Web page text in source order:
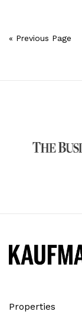
« Previous Page
Properties